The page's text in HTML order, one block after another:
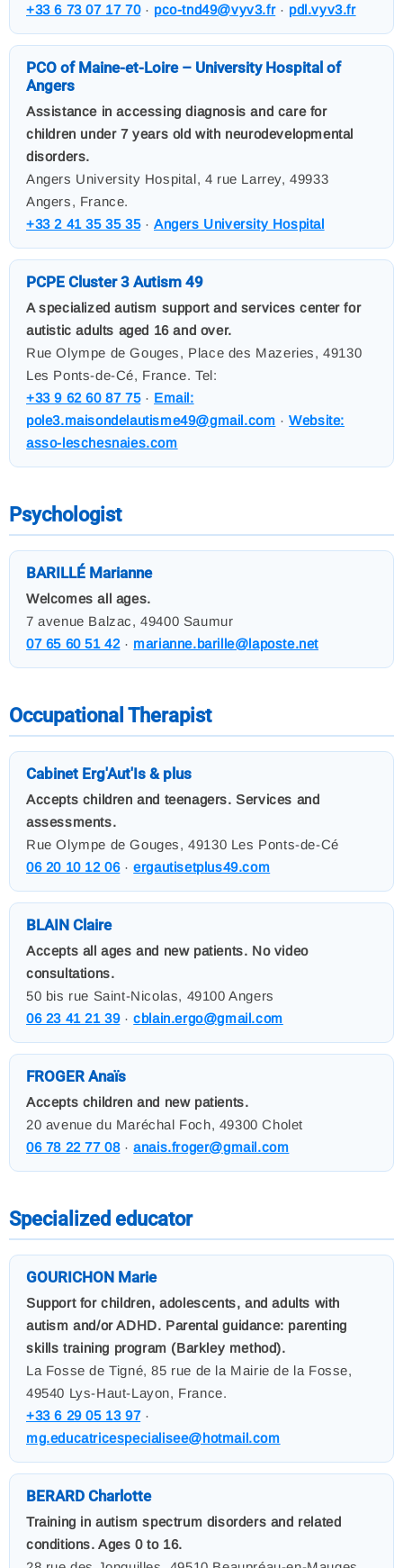
+33 6 73 07 17 70· pco-tnd49@vyv3.fr· pdl.vyv3.fr
PCO of Maine-et-Loire – University Hospital of
Angers
Assistance in accessing diagnosis and care for
children under 7 years old with neurodevelopmental
disorders.
Angers University Hospital, 4 rue Larrey, 49933
Angers, France.
+33 2 41 35 35 35·Angers University Hospital
PCPE Cluster 3 Autism 49
A specialized autism support and services center for
autistic adults aged 16 and over.
Rue Olympe de Gouges, Place des Mazeries, 49130
Les Ponts-de-Cé, France. Tel:
+33 9 62 60 87 75· Email:
pole3.maisondelautisme49@gmail.com ·Website:
asso-leschesnaies.com
Psychologist
BARILLÉ Marianne
Welcomes all ages.
7 avenue Balzac, 49400 Saumur
07 65 60 51 42· marianne.barille@laposte.net
Occupational Therapist
Cabinet Erg'Aut'Is & plus
Accepts children and teenagers. Services and
assessments.
Rue Olympe de Gouges, 49130 Les Ponts-de-Cé
06 20 10 12 06·ergautisetplus49.com
BLAIN Claire
Accepts all ages and new patients. No video
consultations.
50 bis rue Saint-Nicolas, 49100 Angers
06 23 41 21 39·cblain.ergo@gmail.com
FROGER Anaïs
Accepts children and new patients.
20 avenue du Maréchal Foch, 49300 Cholet
06 78 22 77 08·anais.froger@gmail.com
Specialized educator
GOURICHON Marie
Support for children, adolescents, and adults with
autism and/or ADHD. Parental guidance: parenting
skills training program (Barkley method).
La Fosse de Tigné, 85 rue de la Mairie de la Fosse,
49540 Lys-Haut-Layon, France.
+33 6 29 05 13 97·
mg.educatricespecialisee@hotmail.com
BERARD Charlotte
Training in autism spectrum disorders and related
conditions. Ages 0 to 16.